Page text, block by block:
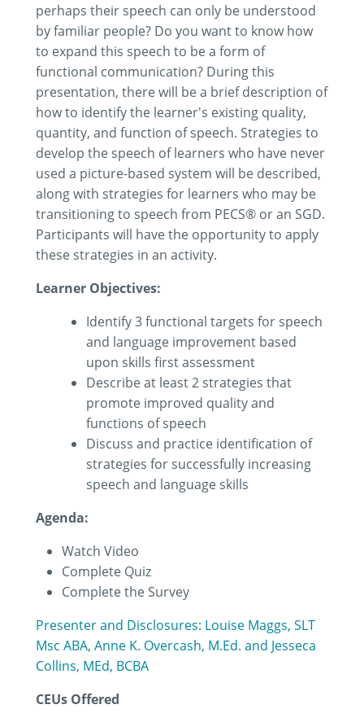
perhaps their speech can only be understood
by familiar people? Do you want to know how
to expand this speech to be a form of
functional communication? During this
presentation, there will be a brief description of
how to identify the learner's existing quality,
quantity, and function of speech. Strategies to
develop the speech of learners who have never
used a picture-based system will be described,
along with strategies for learners who may be
transitioning to speech from PECS® or an SGD.
Participants will have the opportunity to apply
these strategies in an activity.
Learner Objectives:
Identify 3 functional targets for speech
and language improvement based
upon skills first assessment
Describe at least 2 strategies that
promote improved quality and
functions of speech
Discuss and practice identification of
strategies for successfully increasing
speech and language skills
Agenda:
Watch Video
Complete Quiz
Complete the Survey
Presenter and Disclosures: Louise Maggs, SLT
Msc ABA, Anne K. Overcash, M.Ed. and Jesseca
Collins, MEd, BCBA
CEUs Offered